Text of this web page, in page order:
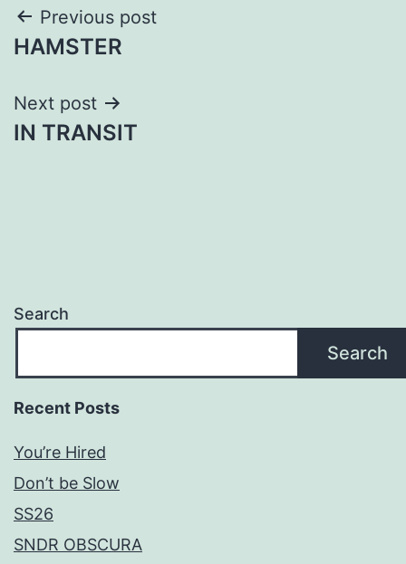
Post
navigation
Previous post
HAMSTER
Next post
IN TRANSIT
Search
Search
Recent Posts
You’re Hired
Don’t be Slow
SS26
SNDR OBSCURA